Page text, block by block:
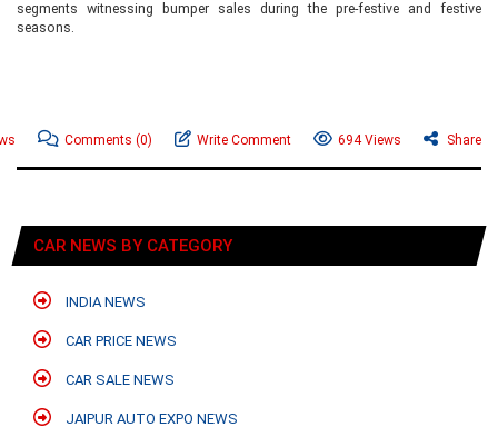
segments witnessing bumper sales during the pre-festive and festive
seasons.
Comments (0) Write Comment 694 Views Share
CAR NEWS BY CATEGORY
INDIA NEWS
CAR PRICE NEWS
CAR SALE NEWS
JAIPUR AUTO EXPO NEWS